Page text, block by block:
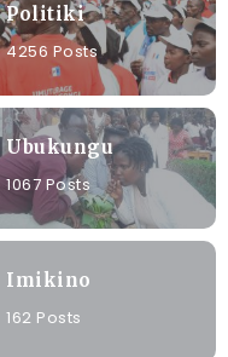
Politiki
4256 Posts
Ubukungu
1067 Posts
Imikino
162 Posts